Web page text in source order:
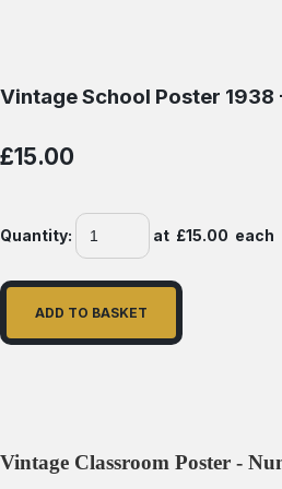
Vintage School Poster 1938
£15.00
Quantity: at £15.00 each
ADD TO BASKET
Vintage Classroom Poster -